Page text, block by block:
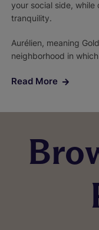
your social side,
tranquility.
Aurélien, meaning
neighborhood in which
Read More